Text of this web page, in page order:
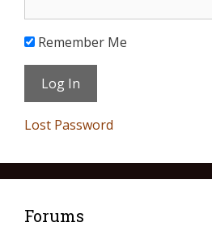
Remember Me
Lost Password
Forums